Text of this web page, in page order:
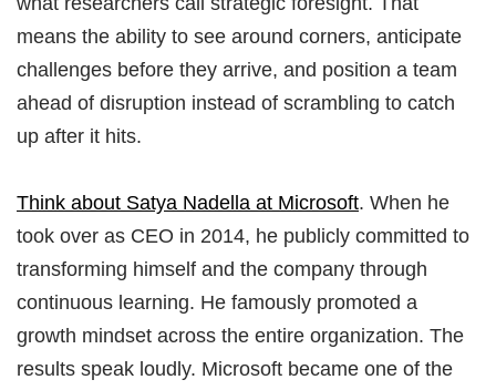
means the ability to see around corners, anticipate
challenges before they arrive, and position a team
ahead of disruption instead of scrambling to catch
up after it hits.
Think about Satya Nadella at Microsoft. When he
took over as CEO in 2014, he publicly committed to
transforming himself and the company through
continuous learning. He famously promoted a
growth mindset across the entire organization. The
results speak loudly. Microsoft became one of the